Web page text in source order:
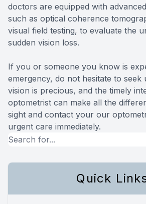
doctors are equipped with
such as optical coherence
visual field testing, to evaluate the
sudden vision loss.
If you or someone you know is
emergency, do not hesitate to seek
vision is precious, and the timely
optometrist can make all the
sight and contact your our
urgent care immediately.
Quick